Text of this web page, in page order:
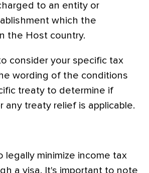
to an entity or
which the
the Host country.
consider your specific tax
wording of the conditions
treaty to determine if
any treaty relief is applicable.
legally minimize income tax
a visa. It's important to note